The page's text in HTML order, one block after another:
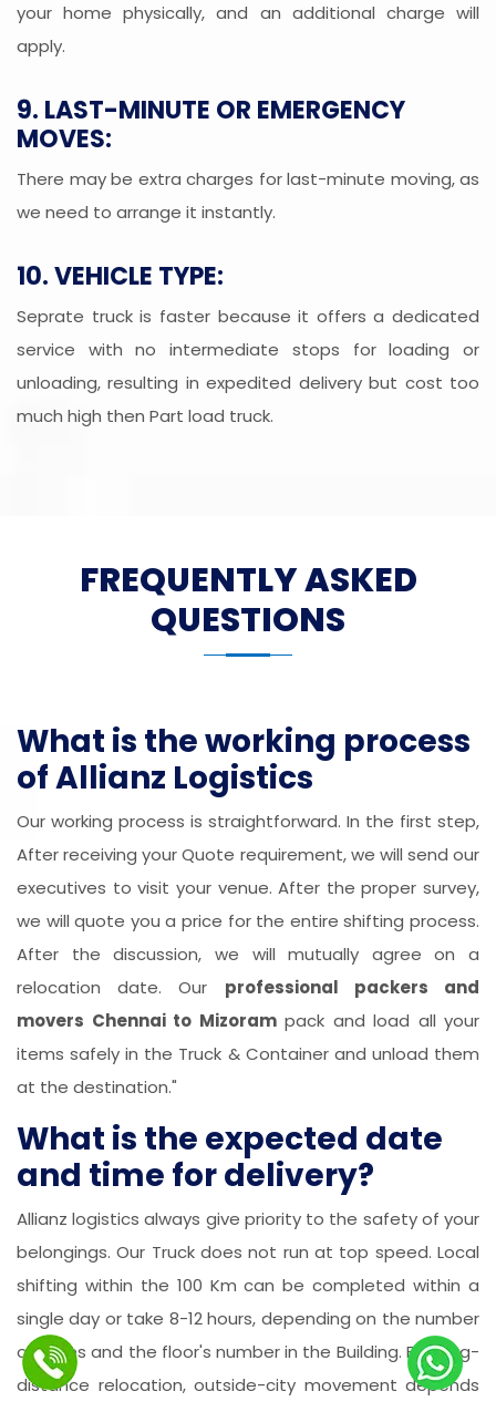
your home physically, and an additional charge will
apply.
9. LAST-MINUTE OR EMERGENCY
MOVES:
There may be extra charges for last-minute moving, as
we need to arrange it instantly.
10. VEHICLE TYPE:
Seprate truck is faster because it offers a dedicated
service with no intermediate stops for loading or
unloading, resulting in expedited delivery but cost too
much high then Part load truck.
FREQUENTLY ASKED
QUESTIONS
What is the working process
of Allianz Logistics
Our working process is straightforward. In the first step,
After receiving your Quote requirement, we will send our
executives to visit your venue. After the proper survey,
we will quote you a price for the entire shifting process.
After the discussion, we will mutually agree on a
relocation date. Our professional packers and
movers Chennai to Mizorampack and load all your
items safely in the Truck & Container and unload them
at the destination."
What is the expected date
and time for delivery?
Allianz logistics always give priority to the safety of your
belongings. Our Truck does not run at top speed. Local
shifting within the 100 Km can be completed within a
single day or take 8-12 hours, depending on the number
of items and the floor's number in the Building. For long-
distance relocation, outside-city movement depends